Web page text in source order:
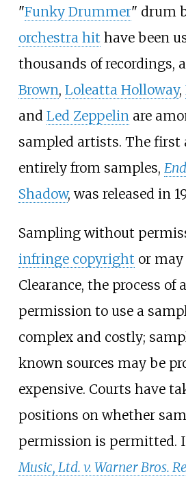
"Funky Drummer" drum
orchestra hit have been
thousands of recordings,
Brown, Loleatta Holloway,
and Led Zeppelinare
sampled artists. The first
entirely from samples,
Shadow, was released in
Sampling without
infringe copyright or may
Clearance, the process of
permission to use a
complex and costly;
known sources may be
expensive. Courts have
positions on whether
permission is permitted.
Music, Ltd. v. Warner Bros.